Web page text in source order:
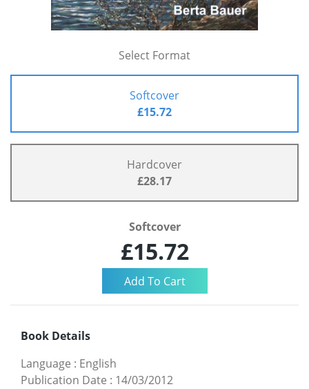
Select Format
Softcover
£15.72
Hardcover
£28.17
Softcover
£15.72
Book Details
Language : English
Publication Date : 14/03/2012